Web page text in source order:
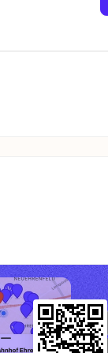
as the
Zero."